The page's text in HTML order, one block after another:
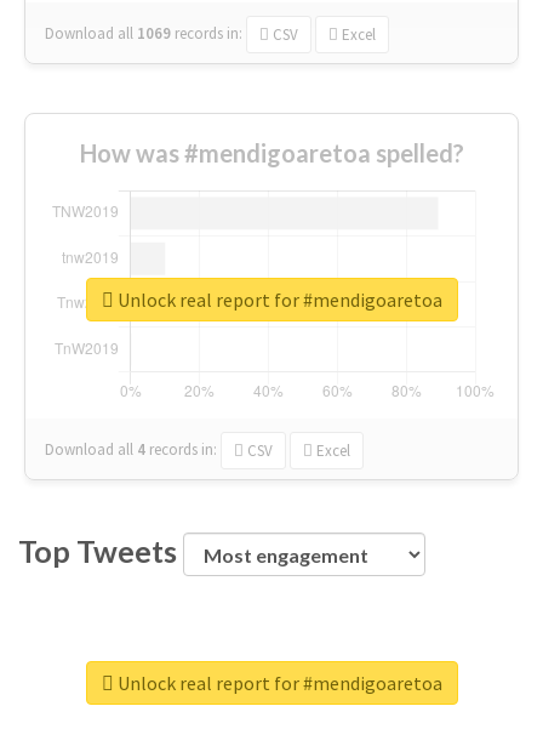
Download all 1069 records in: CSV Excel
How was #mendigoaretoa spelled?
Download all 4 records in: CSV Excel
Unlock real report for #mendigoaretoa
Top Tweets
Unlock real report for #mendigoaretoa